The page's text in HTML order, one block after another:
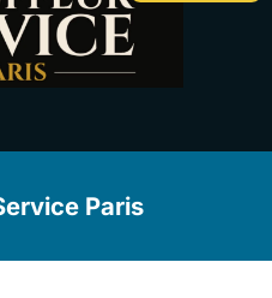
Paris